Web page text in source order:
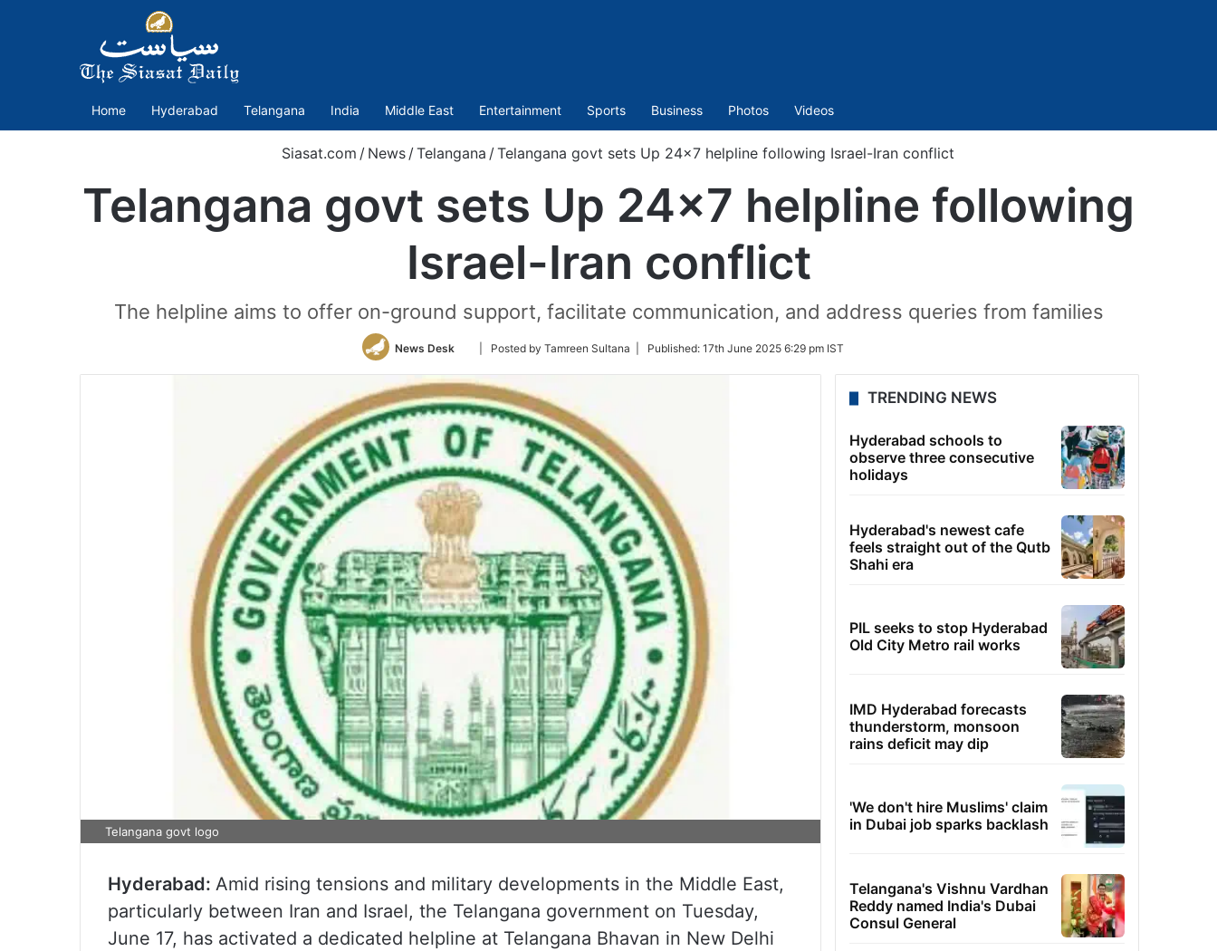
Home Hyderabad Telangana India Middle East Entertainment Sports Business Photos Videos
Siasat.com / News /Telangana /Telangana govt sets Up 24×7 helpline following Israel-Iran conflict
Telangana govt sets Up 24×7 helpline following
Israel-Iran conflict
The helpline aims to offer on-ground support, facilitate communication, and address queries from families
News Desk
Follow
Twitter
| Posted by Tamreen Sultana | Published: 17th June 2025 6:29 pm IST
Telangana govt logo
Hyderabad: Amid rising tensions and military developments in the Middle East,
particularly between Iran and Israel, the Telangana government on Tuesday,
June 17, has activated a dedicated helpline at Telangana Bhavan in New Delhi
TRENDING NEWS
Hyderabad schools to
observe three consecutive
holidays
Hyderabad's newest cafe
feels straight out of the Qutb
Shahi era
PIL seeks to stop Hyderabad
Old City Metro rail works
IMD Hyderabad forecasts
thunderstorm, monsoon
rains deficit may dip
'We don't hire Muslims' claim
in Dubai job sparks backlash
Telangana's Vishnu Vardhan
Reddy named India's Dubai
Consul General